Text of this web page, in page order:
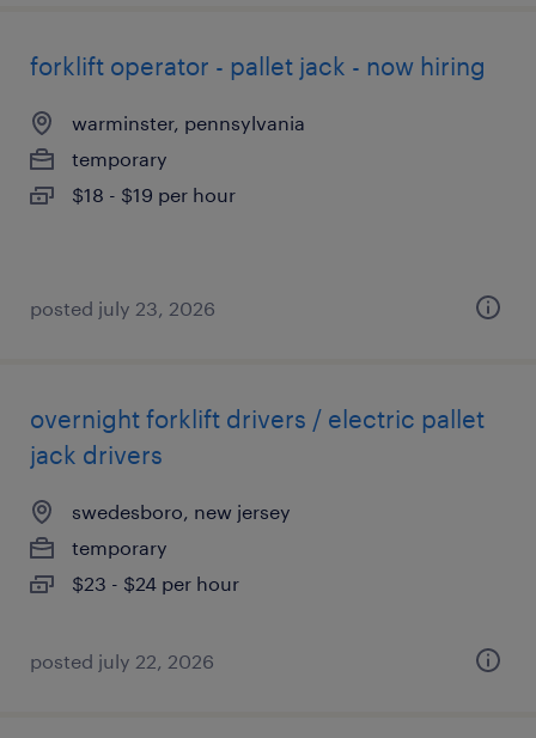
forklift operator - pallet jack - now hiring
warminster, pennsylvania
temporary
$18 - $19 per hour
posted july 23, 2026
overnight forklift drivers / electric pallet
jack drivers
swedesboro, new jersey
temporary
$23 - $24 per hour
posted july 22, 2026